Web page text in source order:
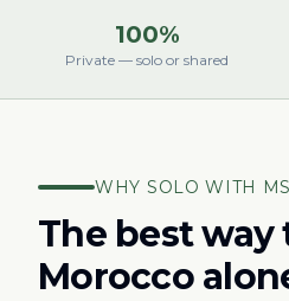
100%
Private — solo or shared
WHY SOLO WITH
The best way
Morocco